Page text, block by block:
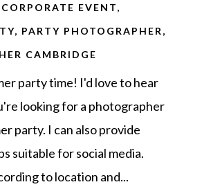
CORPORATE EVENT,
, PARTY PHOTOGRAPHER ,
CAMBRIDGE
party time! I'd love to hear
looking for a photographer
party. I can also provide
suitable for social media.
to location and...